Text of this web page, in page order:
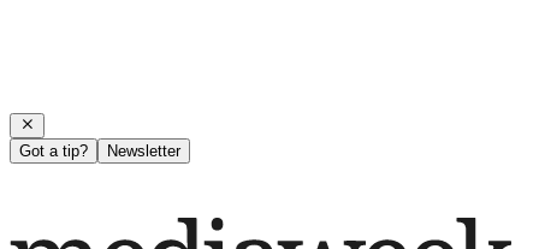
Got a tip? Newsletter